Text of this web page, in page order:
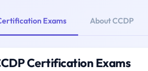
Exams About CCDP
Certification Exams